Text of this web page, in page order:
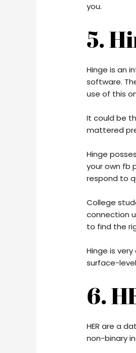
you.
5.
Hinge is an
software.
use of this
It could be
mattered
Hinge
your own fb
respond to
College
connection
to find the
Hinge is
surface-
6.
HER are a
non-binary